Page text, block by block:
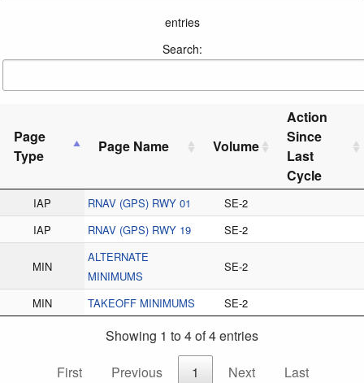
entries
Search:
Page
Type
Page Name Volume
Action
Since
Last
Cycle
IAP RNAV (GPS) RWY 01
SE-2
IAP
RNAV (GPS) RWY 19 SE-2
MIN
ALTERNATE
MINIMUMS
SE-2
MIN TAKEOFF MINIMUMS SE-2
Showing 1 to 4 of 4 entries
First
Previous 1 Next Last